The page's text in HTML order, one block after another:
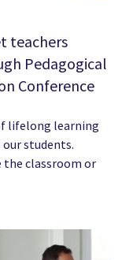
teachers
Pedagogical
Conference
lifelong learning
our students.
the classroom or